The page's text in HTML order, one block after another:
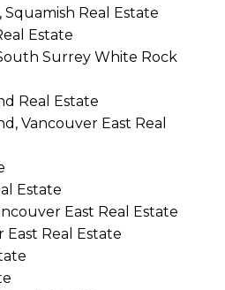
Real Estate
Estate
Surrey White Rock
Real Estate
Vancouver East Real
Estate
East Real Estate
East Real Estate